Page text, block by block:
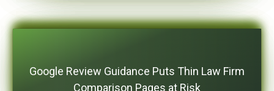
Google Review Guidance Puts Thin Law Firm
Comparison Pages at Risk